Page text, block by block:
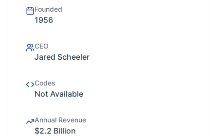
Founded
1956
CEO
Jared Scheeler
Codes
Not Available
Annual Revenue
$2.2 Billion